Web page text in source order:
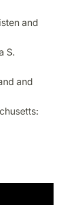
and
S.
and